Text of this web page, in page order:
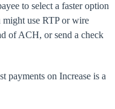
to select a faster option
use RTP or wire
of ACH, or send a check
payments on Increase is a